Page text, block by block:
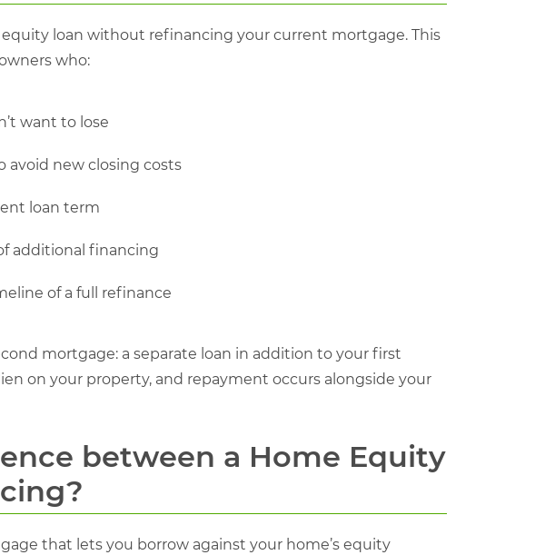
loan without refinancing your current mortgage. This
who:
want to lose
avoid new closing costs
loan term
additional financing
of a full refinance
mortgage: a separate loan in addition to your first
on your property, and repayment occurs alongside your
between a Home Equity
that lets you borrow against your home’s equity